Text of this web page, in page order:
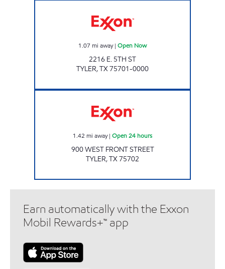
1.07 mi away| Open Now
2216 E. 5TH ST
TYLER,TX75701-0000
1.42 mi away| Open 24 hours
900 WEST FRONT STREET
TYLER,TX75702
Earn automatically with the Exxon
Mobil Rewards+™ app